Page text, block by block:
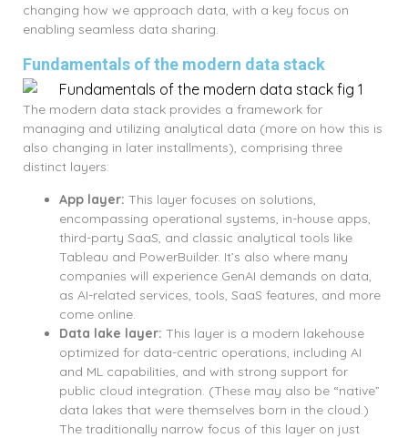
changing how we approach data, with a key focus on
enabling seamless data sharing.
Fundamentals of the modern data stack
The modern data stack provides a framework for
managing and utilizing analytical data (more on how this is
also changing in later installments), comprising three
distinct layers:
App layer: This layer focuses on solutions,
encompassing operational systems, in-house apps,
third-party SaaS, and classic analytical tools like
Tableau and PowerBuilder. It’s also where many
companies will experience GenAI demands on data,
as AI-related services, tools, SaaS features, and more
come online.
Data lake layer: This layer is a modern lakehouse
optimized for data-centric operations, including AI
and ML capabilities, and with strong support for
public cloud integration. (These may also be “native”
data lakes that were themselves born in the cloud.)
The traditionally narrow focus of this layer on just